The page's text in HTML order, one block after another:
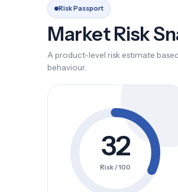
Risk Passport
Market Risk
A product-level risk estimate
behaviour.
32
Risk / 100